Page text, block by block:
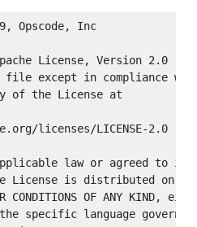
Opscode, Inc
License, Version 2.0
file except in compliance
of the License at
licenses/LICENSE-2.0
law or agreed to in
License is distributed on an
OR CONDITIONS OF ANY
specific language